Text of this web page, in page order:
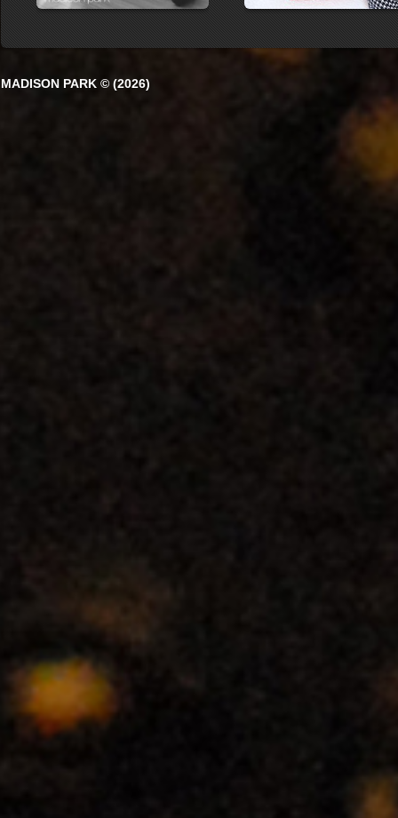
MADISON PARK © (2026)